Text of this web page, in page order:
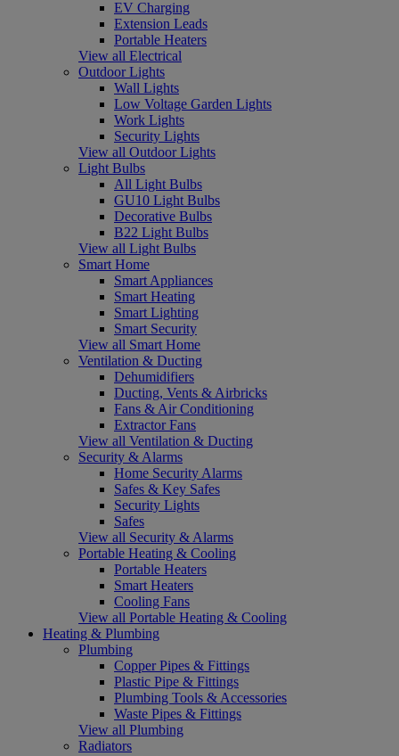
EV Charging
Extension Leads
Portable Heaters
View all Electrical
Outdoor Lights
Wall Lights
Low Voltage Garden Lights
Work Lights
Security Lights
View all Outdoor Lights
Light Bulbs
All Light Bulbs
GU10 Light Bulbs
Decorative Bulbs
B22 Light Bulbs
View all Light Bulbs
Smart Home
Smart Appliances
Smart Heating
Smart Lighting
Smart Security
View all Smart Home
Ventilation & Ducting
Dehumidifiers
Ducting, Vents & Airbricks
Fans & Air Conditioning
Extractor Fans
View all Ventilation & Ducting
Security & Alarms
Home Security Alarms
Safes & Key Safes
Security Lights
Safes
View all Security & Alarms
Portable Heating & Cooling
Portable Heaters
Smart Heaters
Cooling Fans
View all Portable Heating & Cooling
Heating & Plumbing
Plumbing
Copper Pipes & Fittings
Plastic Pipe & Fittings
Plumbing Tools & Accessories
Waste Pipes & Fittings
View all Plumbing
Radiators